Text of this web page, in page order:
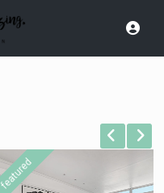
R 3,000
featured